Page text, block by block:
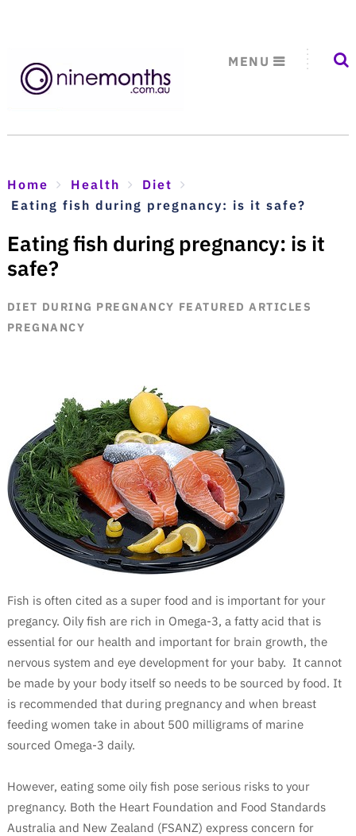
MENU
Home Health
Diet
Eating fish during pregnancy: is it safe?
Eating fish during pregnancy: is it
safe?
DIET DURING PREGNANCY FEATURED ARTICLES
PREGNANCY
Fish is often cited as a super food and is important for your
pregancy. Oily fish are rich in Omega-3, a fatty acid that is
essential for our health and important for brain growth, the
nervous system and eye development for your baby. It cannot
be made by your body itself so needs to be sourced by food. It
is recommended that during pregnancy and when breast
feeding women take in about 500 milligrams of marine
sourced Omega-3 daily.
However, eating some oily fish pose serious risks to your
pregnancy. Both the Heart Foundation and Food Standards
Australia and New Zealand (FSANZ) express concern for